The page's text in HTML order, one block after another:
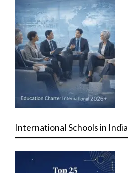
International Schools in India